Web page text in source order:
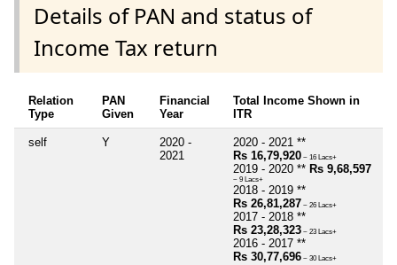
Details of PAN and status of
Income Tax return
Relation
Type
PAN
Given
Financial
Year
Total Income Shown in
ITR
self Y
2020 -
2021
2020 - 2021 **
Rs 16,79,920 ~ 16 Lacs+
2019 - 2020 ** Rs 9,68,597
~ 9 Lacs+
2018 - 2019 **
Rs 26,81,287 ~ 26 Lacs+
2017 - 2018 **
Rs 23,28,323 ~ 23 Lacs+
2016 - 2017 **
Rs 30,77,696 ~ 30 Lacs+